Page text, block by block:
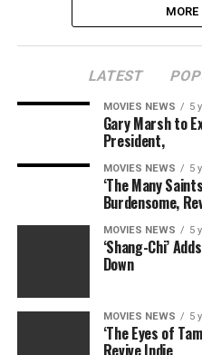
LATEST
MOVIES NEWS 5
Gary Marsh to
President,
MOVIES NEWS 5
‘The Many
Burdensome,
MOVIES NEWS 5
‘Shang-Chi’
Down
MOVIES NEWS 5
‘The Eyes of
Revive Indie